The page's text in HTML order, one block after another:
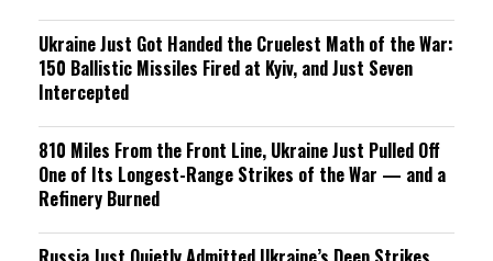
Ukraine Just Got Handed the Cruelest Math of the War:
150 Ballistic Missiles Fired at Kyiv, and Just Seven
Intercepted
810 Miles From the Front Line, Ukraine Just Pulled Off
One of Its Longest-Range Strikes of the War — and a
Refinery Burned